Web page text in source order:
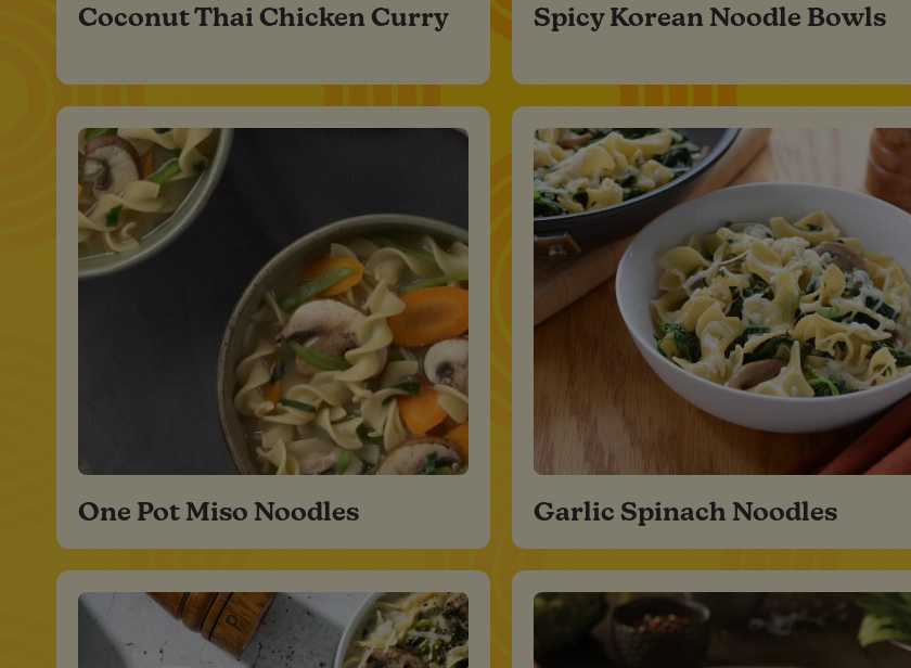
Coconut Thai Chicken Curry Spicy Korean Noodle Bowls
One Pot Miso Noodles Garlic Spinach Noodles